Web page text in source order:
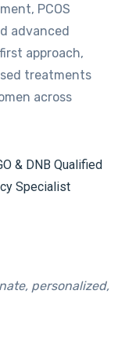
PCOS
advanced
approach,
treatments
across
& DNB Qualified
Specialist
personalized,